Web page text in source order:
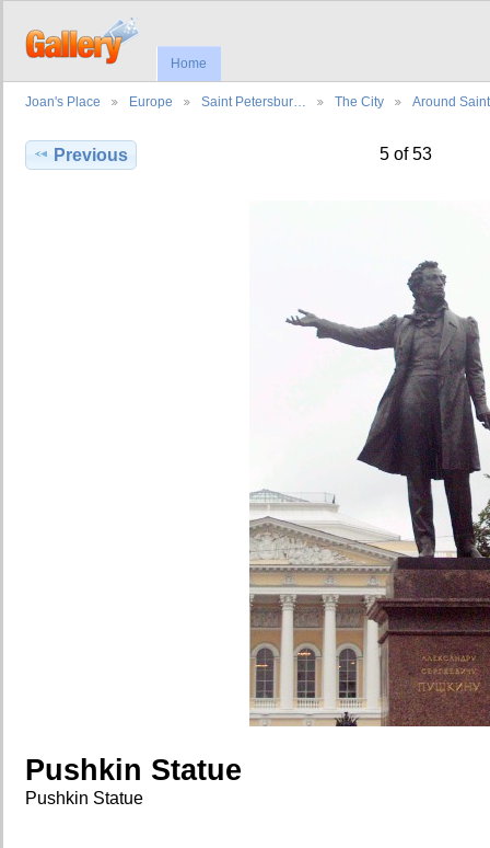
Home
Joan's Place Europe Saint Petersbur… The City Around
Previous 5 of 53
Pushkin Statue
Pushkin Statue